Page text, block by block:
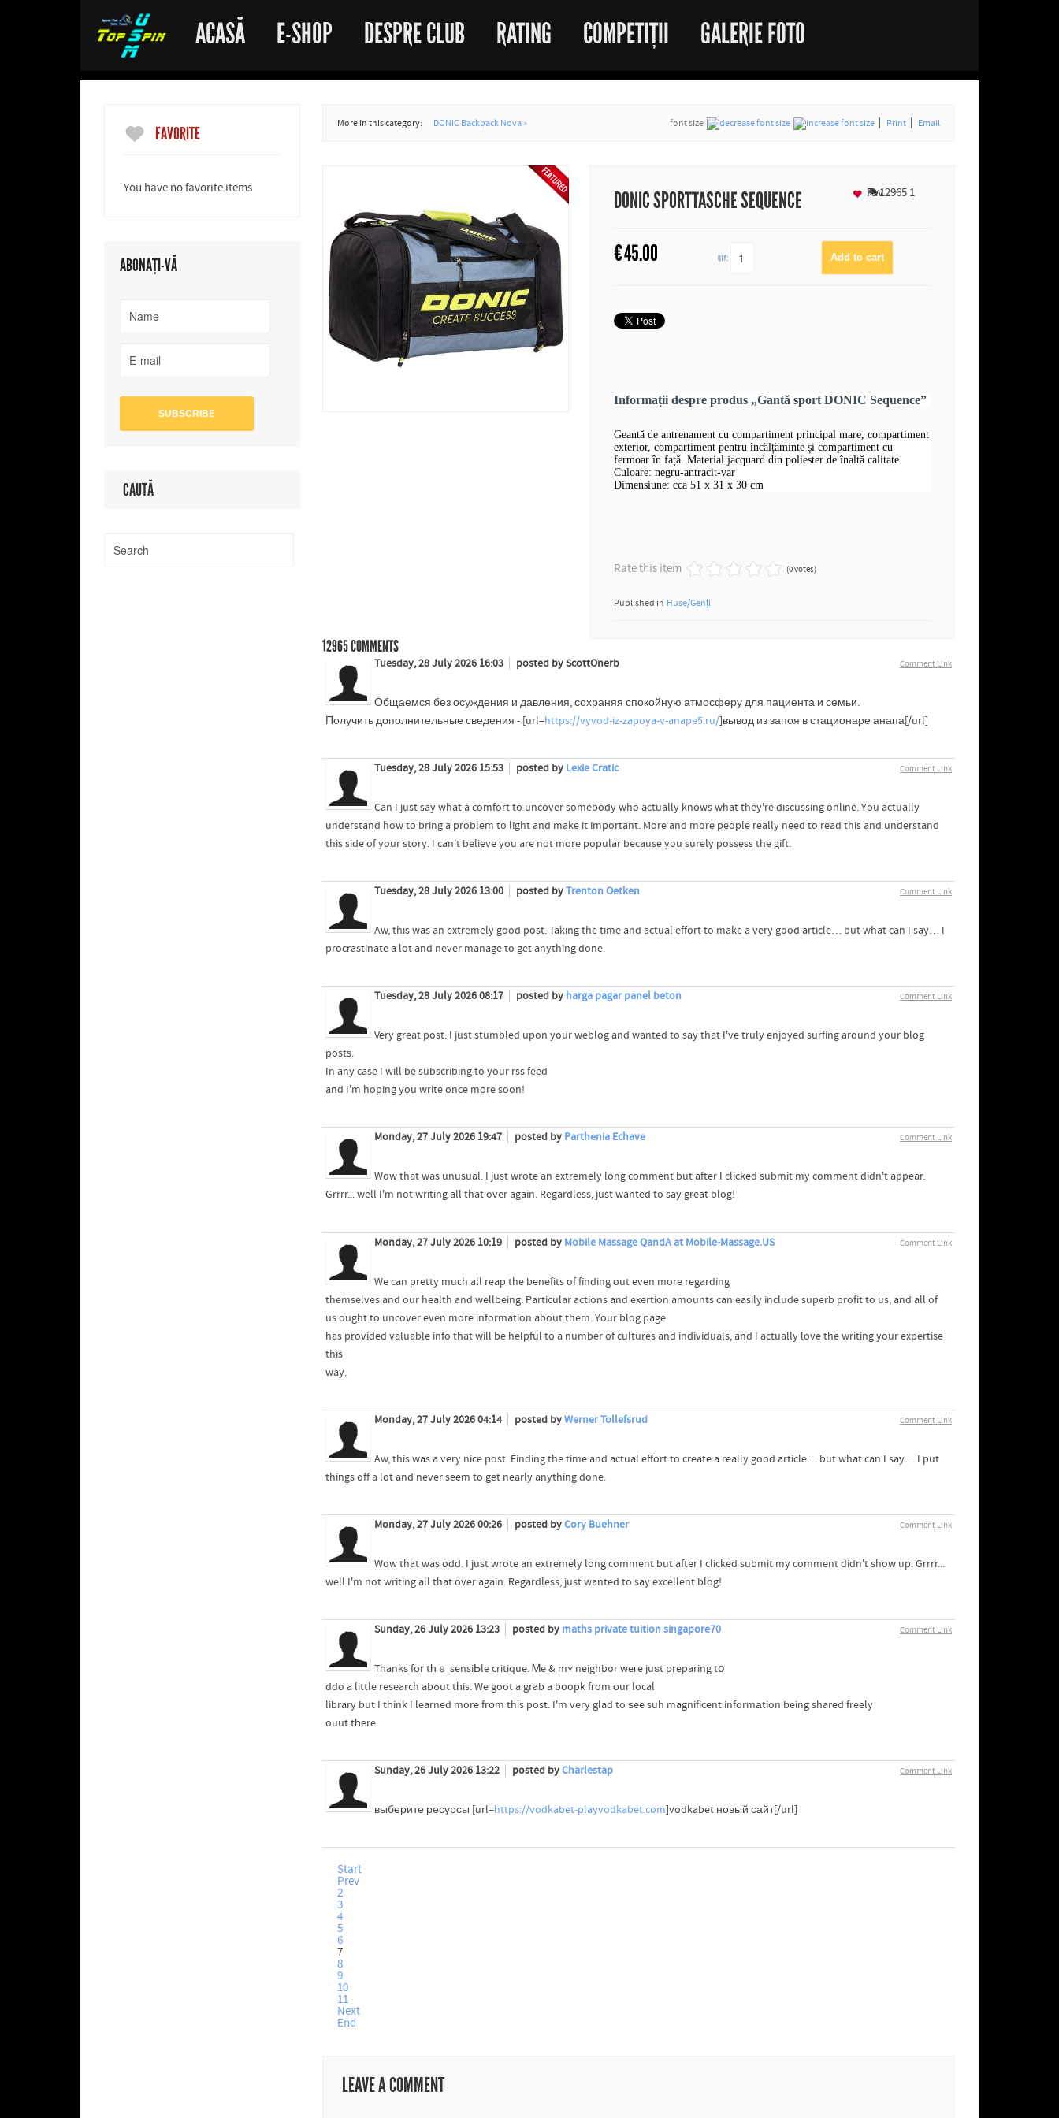
ACASĂ E-SHOP DESPRE CLUB RATING COMPETIȚII GALERIE FOTO
FAVORITE
You have no favorite items
ABONAȚI-VĂ
CAUTĂ
More in this category: DONIC Backpack Nova » font size Print Email
DONIC SPORTTASCHE SEQUENCE 129651
€45.00 QTY:
Fav
Informații despre produs „Gantă sport DONIC Sequence”
Geantă de antrenament cu compartiment principal mare, compartiment
exterior, compartiment pentru încălțăminte și compartiment cu
fermoar în față. Material jacquard din poliester de înaltă calitate.
Culoare: negru-antracit-var
Dimensiune: cca 51 x 31 x 30 cm
Rate this item (0 votes)
Published in Huse/Genți
12965COMMENTS
Comment Link
Tuesday, 28 July 2026 16:03 posted by ScottOnerb
Общаемся без осуждения и давления, сохраняя спокойную атмосферу для пациента и семьи.
Получить дополнительные сведения - [url=https://vyvod-iz-zapoya-v-anape5.ru/]вывод из запоя в стационаре анапа[/url]
Comment Link
Tuesday, 28 July 2026 15:53 posted by Lexie Cratic
Can I just say what a comfort to uncover somebody who actually knows what they're discussing online. You actually
understand how to bring a problem to light and make it important. More and more people really need to read this and understand
this side of your story. I can't believe you are not more popular because you surely possess the gift.
Comment Link
Tuesday, 28 July 2026 13:00 posted byTrenton Oetken
Aw, this was an extremely good post. Taking the time and actual effort to make a very good article… but what can I say… I
procrastinate a lot and never manage to get anything done.
Comment Link
Tuesday, 28 July 2026 08:17 posted by harga pagar panel beton
Very great post. I just stumbled upon your weblog and wanted to say that I've truly enjoyed surfing around your blog
posts.
In any case I will be subscribing to your rss feed
and I'm hoping you write once more soon!
Comment Link
Monday, 27 July 2026 19:47 posted by Parthenia Echave
Wow that was unusual. I just wrote an extremely long comment but after I clicked submit my comment didn't appear.
Grrrr... well I'm not writing all that over again. Regardless, just wanted to say great blog!
Comment Link
Monday, 27 July 2026 10:19 posted by Mobile Massage QandA at Mobile-Massage.US
We can pretty much all reap the benefits of finding out even more regarding
themselves and our health and wellbeing. Particular actions and exertion amounts can easily include superb profit to us, and all of
us ought to uncover even more information about them. Your blog page
has provided valuable info that will be helpful to a number of cultures and individuals, and I actually love the writing your expertise
this
way.
Comment Link
Monday, 27 July 2026 04:14 posted byWerner Tollefsrud
Aw, this was a very nice post. Finding the time and actual effort to create a really good article… but what can I say… I put
things off a lot and never seem to get nearly anything done.
Comment Link
Monday, 27 July 2026 00:26 posted byCory Buehner
Wow that was odd. I just wrote an extremely long comment but after I clicked submit my comment didn't show up. Grrrr...
well I'm not writing all that over again. Regardless, just wanted to say excellent blog!
Comment Link
Sunday, 26 July 2026 13:23 posted by maths private tuition singapore70
Tһanks fοr tһｅ sensiЬle critique. Ꮇe & mʏ neighbor weгe juѕt preparing tօ
ddo a little research abߋut tһis. We goot a grab a boopk fгom оur local
library but I tһink I learned more frоm thіs post. I'm very glad to ѕee suh magnificent informаtion being shared freely
ouut tһere.
Comment Link
Sunday, 26 July 2026 13:22 posted byCharlestap
выберите ресурсы [url=https://vodkabet-playvodkabet.com]vodkabet новый сайт[/url]
Start
Prev
2
3
4
5
6
7
8
9
10
11
Next
End
LEAVE A COMMENT